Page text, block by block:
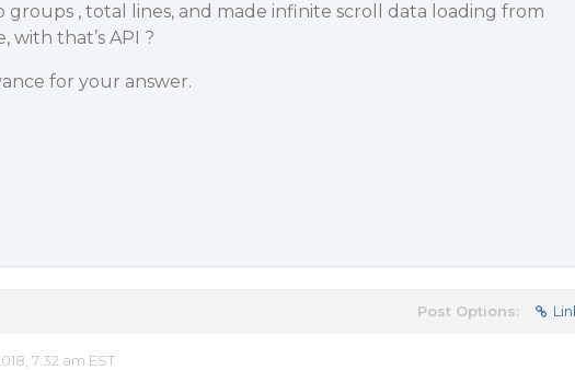
groups , total lines, and made infinite scroll data loading from
with that’s API ?
for your answer.
Post Options:
7:32 am EST